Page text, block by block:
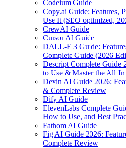
Codeium Guide
Copy.ai Guide: Features,
Use It (SEO optimized,
CrewAI Guide
Cursor AI Guide
DALL-E 3 Guide:
Complete Guide (2026
Descript Complete Guide
to Use & Master the All-
Devin AI Guide 2026:
& Complete Review
Dify AI Guide
ElevenLabs Complete
How to Use, and Best
Fathom AI Guide
Fig AI Guide 2026:
Complete Review